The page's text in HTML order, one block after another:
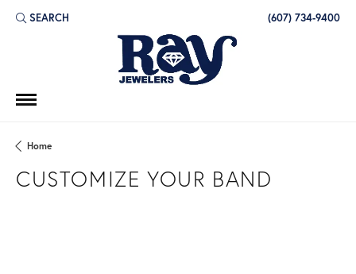
SEARCH
TOGGLE TOOLBAR SEARCH MENU (607) 734-9400
Home
CUSTOMIZE YOUR BAND